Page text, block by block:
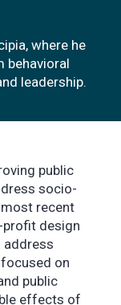
where he
behavioral
leadership.
public
socio-
recent
profit design
address
on
public
effects of